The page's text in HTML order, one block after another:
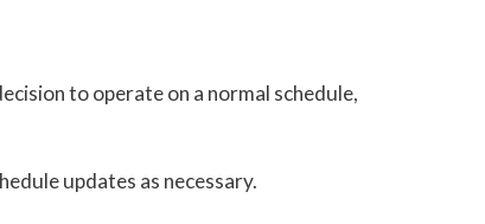
to operate on a normal schedule,
updates as necessary.